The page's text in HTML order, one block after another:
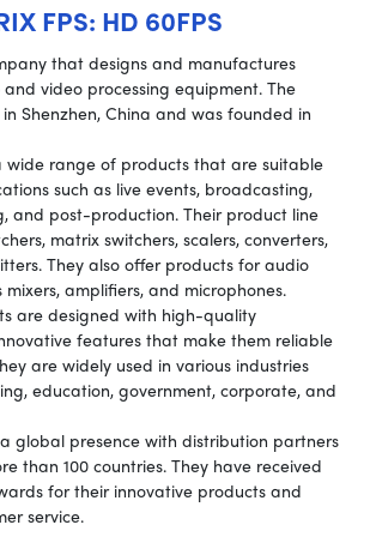
FPS: HD 60FPS
that designs and manufactures
video processing equipment. The
Shenzhen, China and was founded in
wide range of products that are suitable
such as live events, broadcasting,
and post-production. Their product line
matrix switchers, scalers, converters,
They also offer products for audio
mixers, amplifiers, and microphones.
are designed with high-quality
features that make them reliable
are widely used in various industries
education, government, corporate, and
global presence with distribution partners
than 100 countries. They have received
for their innovative products and
service.